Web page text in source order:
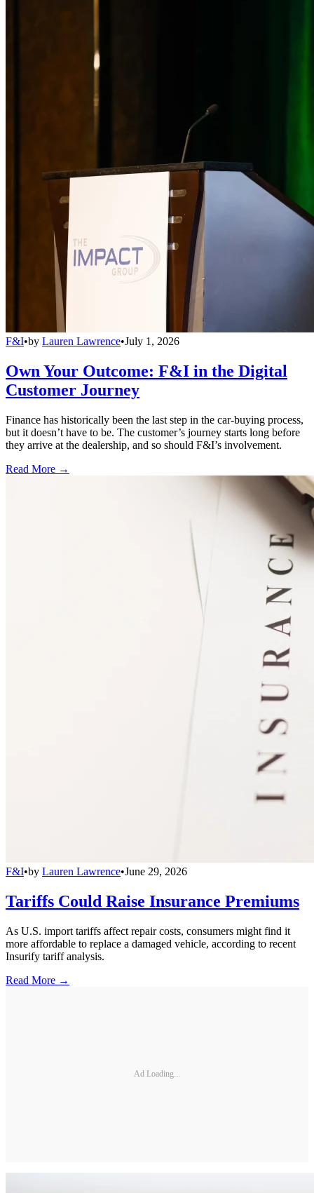
F&I•by Lauren Lawrence•July 1, 2026
Own Your Outcome: F&I in the Digital
Customer Journey
Finance has historically been the last step in the car-buying process,
but it doesn’t have to be. The customer’s journey starts long before
they arrive at the dealership, and so should F&I’s involvement.
Read More →
F&I•by Lauren Lawrence•June 29, 2026
Tariffs Could Raise Insurance Premiums
As U.S. import tariffs affect repair costs, consumers might find it
more affordable to replace a damaged vehicle, according to recent
Insurify tariff analysis.
Read More →
Ad Loading...